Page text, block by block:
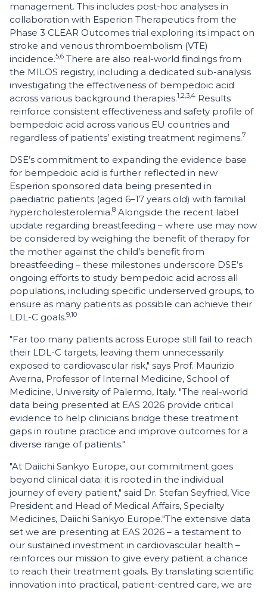
management. This includes post-hoc analyses in
collaboration with Esperion Therapeutics from the
Phase 3 CLEAR Outcomes trial exploring its impact on
stroke and venous thromboembolism (VTE)
incidence.5,6 There are also real-world findings from
the MILOS registry, including a dedicated sub-analysis
investigating the effectiveness of bempedoic acid
across various background therapies.1,2,3,4 Results
reinforce consistent effectiveness and safety profile of
bempedoic acid across various EU countries and
regardless of patients’ existing treatment regimens.7
DSE’s commitment to expanding the evidence base
for bempedoic acid is further reflected in new
Esperion sponsored data being presented in
paediatric patients (aged 6–17 years old) with familial
hypercholesterolemia.8 Alongside the recent label
update regarding breastfeeding – where use may now
be considered by weighing the benefit of therapy for
the mother against the child’s benefit from
breastfeeding – these milestones underscore DSE’s
ongoing efforts to study bempedoic acid across all
populations, including specific underserved groups, to
ensure as many patients as possible can achieve their
LDL-C goals.9,10
"Far too many patients across Europe still fail to reach
their LDL-C targets, leaving them unnecessarily
exposed to cardiovascular risk," says Prof. Maurizio
Averna, Professor of Internal Medicine, School of
Medicine, University of Palermo, Italy. "The real-world
data being presented at EAS 2026 provide critical
evidence to help clinicians bridge these treatment
gaps in routine practice and improve outcomes for a
diverse range of patients."
"At Daiichi Sankyo Europe, our commitment goes
beyond clinical data; it is rooted in the individual
journey of every patient," said Dr. Stefan Seyfried, Vice
President and Head of Medical Affairs, Specialty
Medicines, Daiichi Sankyo Europe."The extensive data
set we are presenting at EAS 2026 – a testament to
our sustained investment in cardiovascular health –
reinforces our mission to give every patient a chance
to reach their treatment goals. By translating scientific
innovation into practical, patient-centred care, we are